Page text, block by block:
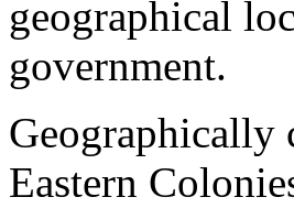
geographical
government.
Geographically
Eastern